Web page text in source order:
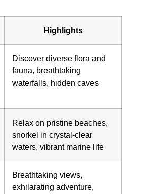
Highlights
Discover diverse flora and
fauna, breathtaking
waterfalls, hidden caves
Relax on pristine beaches,
snorkel in crystal-clear
waters, vibrant marine life
Breathtaking views,
exhilarating adventure,